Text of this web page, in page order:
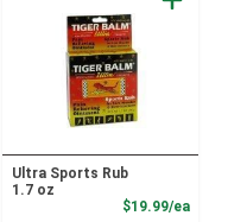
Ultra Sports Rub
1.7 oz
$19.99/ea